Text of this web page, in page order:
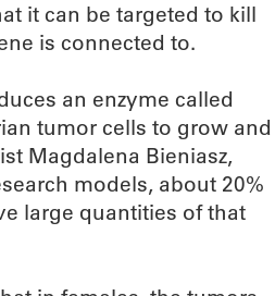
it can be targeted to kill
is connected to.
an enzyme called
tumor cells to grow and
Magdalena Bieniasz,
models, about 20%
large quantities of that